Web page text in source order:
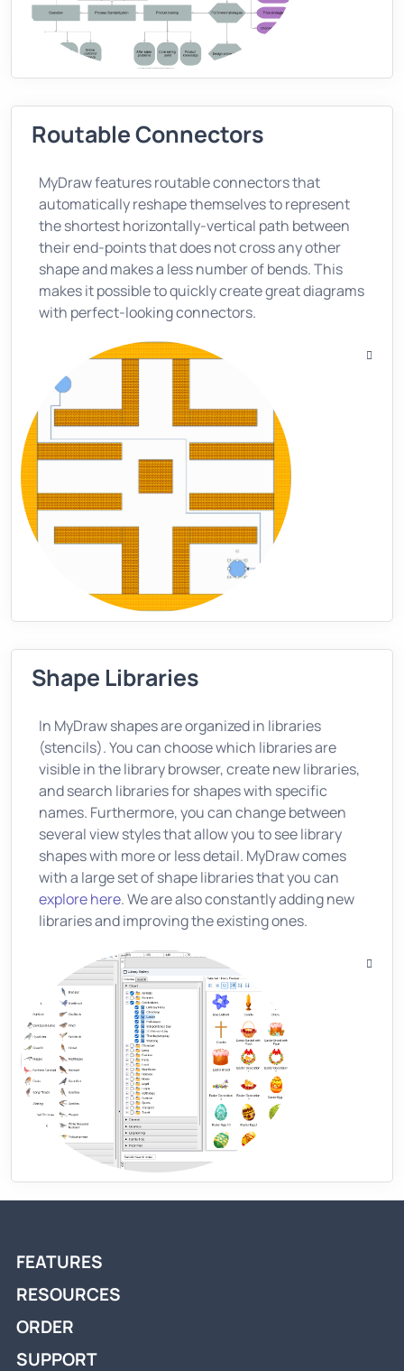
Routable Connectors
MyDraw features routable connectors that
automatically reshape themselves to represent
the shortest horizontally-vertical path between
their end-points that does not cross any other
shape and makes a less number of bends. This
makes it possible to quickly create great diagrams
with perfect-looking connectors.
Shape Libraries
In MyDraw shapes are organized in libraries
(stencils). You can choose which libraries are
visible in the library browser, create new libraries,
and search libraries for shapes with specific
names. Furthermore, you can change between
several view styles that allow you to see library
shapes with more or less detail. MyDraw comes
with a large set of shape libraries that you can
explore here. We are also constantly adding new
libraries and improving the existing ones.
FEATURES
RESOURCES
ORDER
SUPPORT